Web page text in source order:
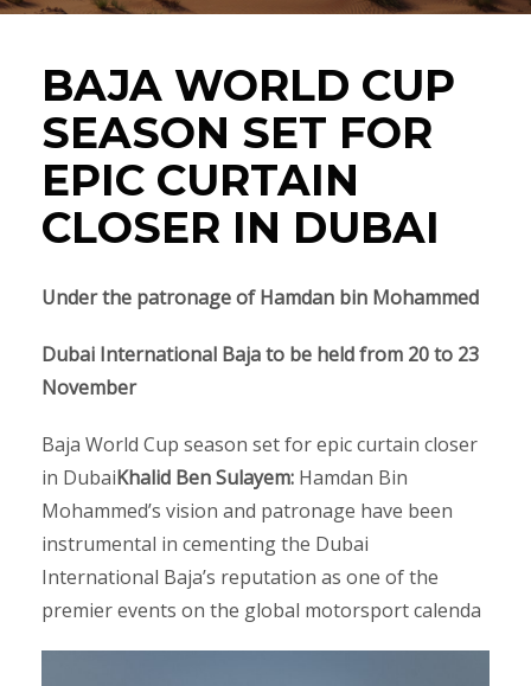
BAJA WORLD CUP
SEASON SET FOR
EPIC CURTAIN
CLOSER IN DUBAI
Under the patronage of Hamdan bin Mohammed
Dubai International Bajato be heldfrom 20 to 23
November
Baja World Cup season set for epic curtain closer
in DubaiKhalid Ben Sulayem: Hamdan Bin
Mohammed’s vision and patronage have been
instrumental in cementing the Dubai
International Baja’s reputation as one of the
premier events on the global motorsport calenda